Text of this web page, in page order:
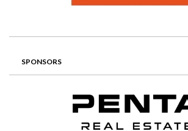
SPONSORS